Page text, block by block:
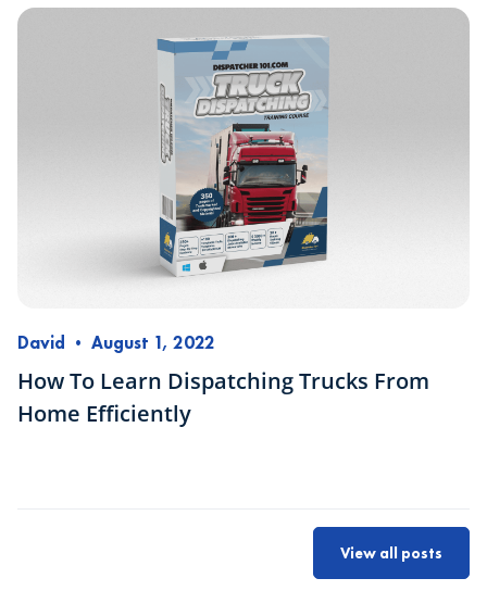
David • August 1, 2022
How To Learn Dispatching Trucks From
Home Efficiently
View all posts